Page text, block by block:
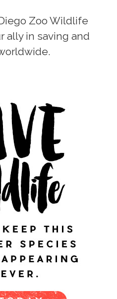
Zoo Wildlife
ally in saving and